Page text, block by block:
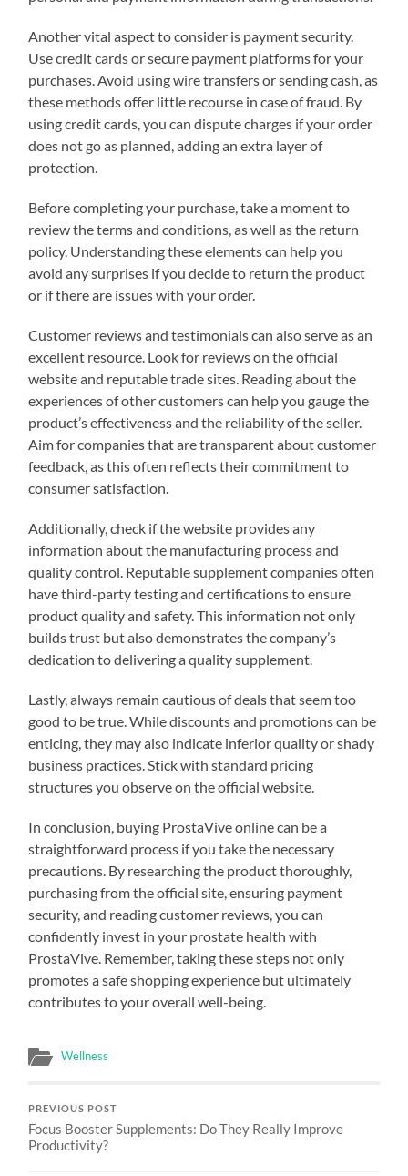
Another vital aspect to consider is payment security.
Use credit cards or secure payment platforms for your
purchases. Avoid using wire transfers or sending cash, as
these methods offer little recourse in case of fraud. By
using credit cards, you can dispute charges if your order
does not go as planned, adding an extra layer of
protection.
Before completing your purchase, take a moment to
review the terms and conditions, as well as the return
policy. Understanding these elements can help you
avoid any surprises if you decide to return the product
or if there are issues with your order.
Customer reviews and testimonials can also serve as an
excellent resource. Look for reviews on the official
website and reputable trade sites. Reading about the
experiences of other customers can help you gauge the
product’s effectiveness and the reliability of the seller.
Aim for companies that are transparent about customer
feedback, as this often reflects their commitment to
consumer satisfaction.
Additionally, check if the website provides any
information about the manufacturing process and
quality control. Reputable supplement companies often
have third-party testing and certifications to ensure
product quality and safety. This information not only
builds trust but also demonstrates the company’s
dedication to delivering a quality supplement.
Lastly, always remain cautious of deals that seem too
good to be true. While discounts and promotions can be
enticing, they may also indicate inferior quality or shady
business practices. Stick with standard pricing
structures you observe on the official website.
In conclusion, buying ProstaVive online can be a
straightforward process if you take the necessary
precautions. By researching the product thoroughly,
purchasing from the official site, ensuring payment
security, and reading customer reviews, you can
confidently invest in your prostate health with
ProstaVive. Remember, taking these steps not only
promotes a safe shopping experience but ultimately
contributes to your overall well-being.
Wellness
PREVIOUS POST
Focus Booster Supplements: Do They Really Improve
Productivity?